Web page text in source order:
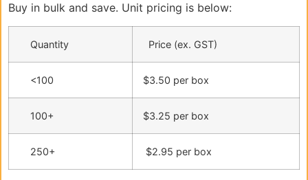
Buy in bulk and save. Unit pricing is below:
Quantity Price (ex. GST)
<100 $3.50 per box
100+ $3.25 per box
250+ $2.95 per box